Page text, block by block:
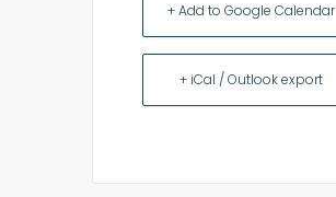
+ Add to Google Calendar
+ iCal / Outlook export